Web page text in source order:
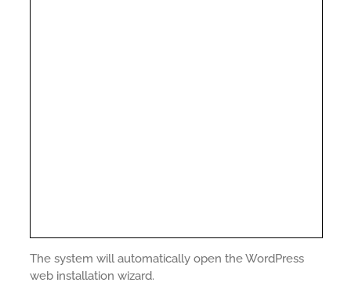
The system will automatically open the WordPress
web installation wizard.